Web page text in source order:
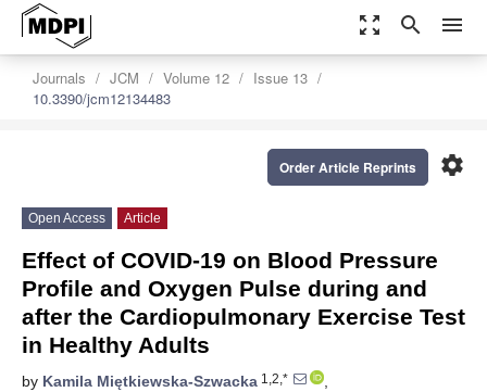
zoom_out_map search menu
Journals JCM Volume 12
Issue 13
10.3390/jcm12134483
settings
Order Article Reprints
Open Access Article
Effect of COVID-19 on Blood Pressure
Profile and Oxygen Pulse during and
after the Cardiopulmonary Exercise Test
in Healthy Adults
by Kamila Miętkiewska-Szwacka 1,2,*
,